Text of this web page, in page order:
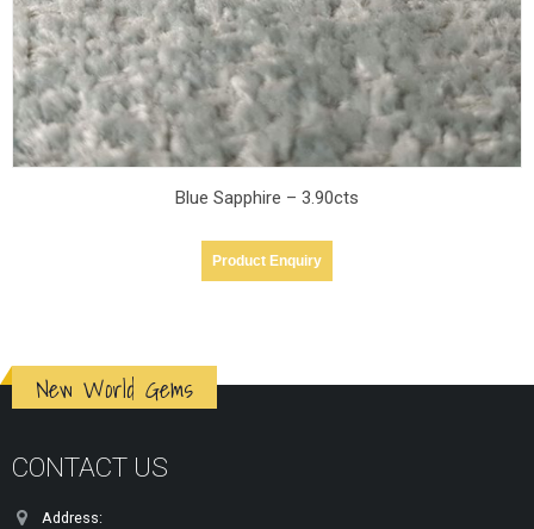
Blue Sapphire – 3.90cts
Product Enquiry
New World Gems
CONTACT US
Address: